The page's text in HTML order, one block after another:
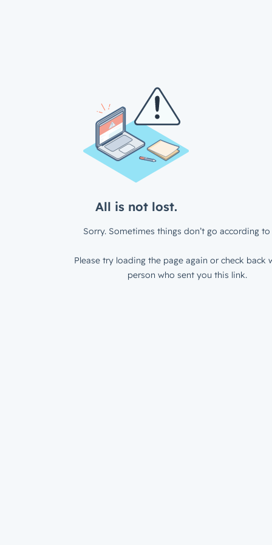
All is not lost.
Sorry. Sometimes things don’t go according to
Please try loading the page again or check back
person who sent you this link.